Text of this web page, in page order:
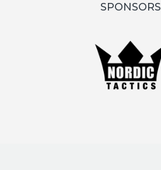
SPONSORS